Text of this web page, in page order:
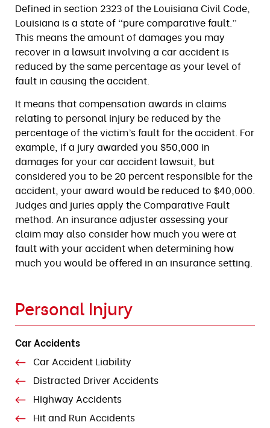
Defined in section 2323 of the Louisiana Civil Code,
Louisiana is a state of “pure comparative fault.”
This means the amount of damages you may
recover in a lawsuit involving a car accident is
reduced by the same percentage as your level of
fault in causing the accident.
It means that compensation awards in claims
relating to personal injury be reduced by the
percentage of the victim’s fault for the accident. For
example, if a jury awarded you $50,000 in
damages for your car accident lawsuit, but
considered you to be 20 percent responsible for the
accident, your award would be reduced to $40,000.
Judges and juries apply the Comparative Fault
method. An insurance adjuster assessing your
claim may also consider how much you were at
fault with your accident when determining how
much you would be offered in an insurance setting.
Personal Injury
Car Accidents
Car Accident Liability
Distracted Driver Accidents
Highway Accidents
Hit and Run Accidents